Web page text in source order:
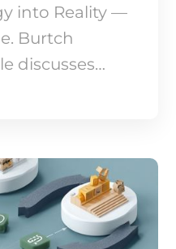
into Reality —
Burtch
discusses
in under